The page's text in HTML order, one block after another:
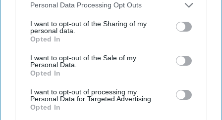
Personal Data Processing Opt Outs
I want to opt-out of the Sharing of my
personal data.
Opted In
I want to opt-out of the Sale of my
Personal Data.
Opted In
I want to opt-out of processing my
Personal Data for Targeted Advertising.
Opted In
Venezuela for earthquake response
focused expert insight by becoming a Cipher Brief
Subscriber+ Member.